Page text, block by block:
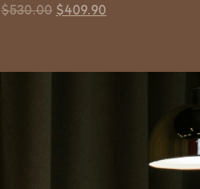
$530.00 $409.90